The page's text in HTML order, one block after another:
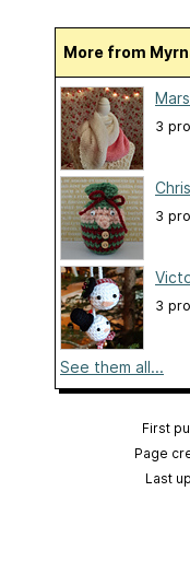
More from
3
3
3
See them all...
First
Page
Last